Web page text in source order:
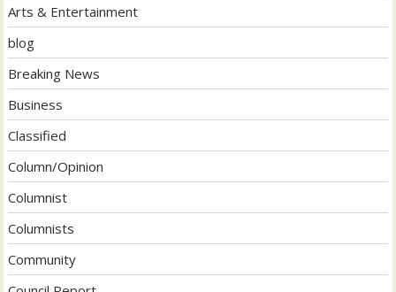
Arts & Entertainment
blog
Breaking News
Business
Classified
Column/Opinion
Columnist
Columnists
Community